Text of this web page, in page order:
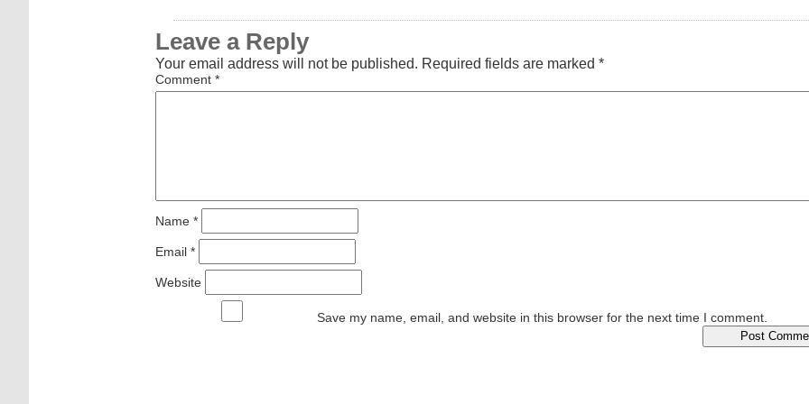
Leave a Reply
Your email address will not be published. Required fields are marked *
Comment *
Name *
Email *
Website
Save my name, email, and website in this browser for the next time I comment.